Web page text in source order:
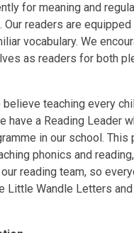
for meaning and
Our readers are
vocabulary. We
as readers for both
believe teaching every
have a Reading Leader
in our school. This
phonics and
reading team, so
Little Wandle Letters